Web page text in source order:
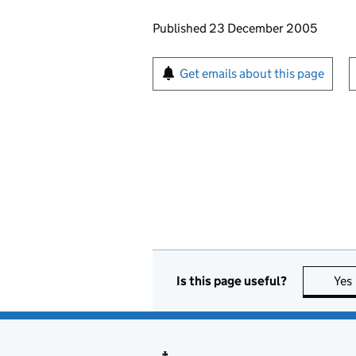
Updates to this page
Published 23 December 2005
Sign up for emails or
Get emails about this page
Is this page useful? Yes